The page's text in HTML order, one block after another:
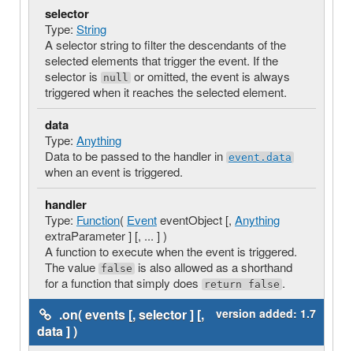
selector
Type: String
A selector string to filter the descendants of the
selected elements that trigger the event. If the
selector is null
or omitted, the event is always
triggered when it reaches the selected element.
data
Type: Anything
Data to be passed to the handler in event.data
when an event is triggered.
handler
Type: Function( EventeventObject [, Anything
extraParameter ] [, ... ] )
A function to execute when the event is triggered.
The value false is also allowed as a shorthand
for a function that simply does
return false .
version added: 1.7
.on( events [, selector ] [,
data ] )